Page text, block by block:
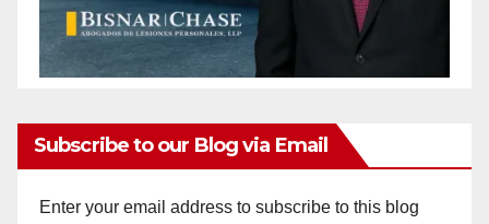
Subscribe to our Blog via Email
Enter your email address to subscribe to this blog